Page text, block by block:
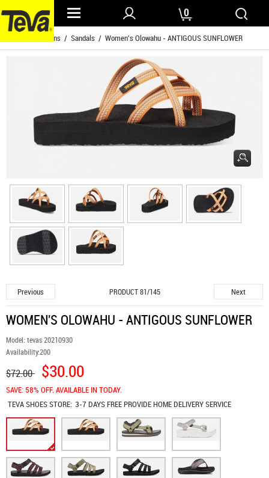
0
Womens / Sandals / Women's Olowahu - ANTIGOUS SUNFLOWER
Previous PRODUCT 81/145 Next
WOMEN'S OLOWAHU - ANTIGOUS SUNFLOWER
Model: tevas 20210930
Availability:200
$72.00 $30.00
SAVE: 58% OFF. AVAILABLE IN TODAY.
TEVA SHOESSTORE: 3-7 DAYS FREE PROVIDE HOME DELIVERY SERVICE